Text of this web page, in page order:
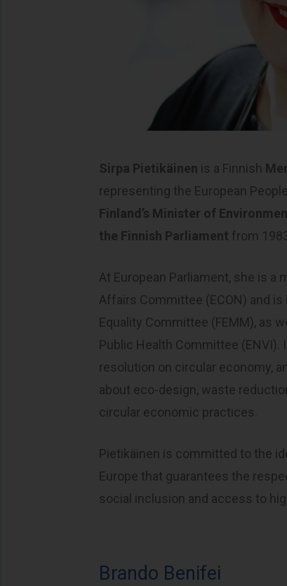
Sirpa Pietikäinen is a Finnish
representing the European
Finland’s Minister of
the Finnish Parliament from
At European Parliament, she is a
Affairs Committee (ECON) and is
Equality Committee (FEMM), as
Public Health Committee
resolution on circular economy,
about eco-design, waste
circular economic practices.
Pietikäinen is committed to the
Europe that guarantees the
social inclusion and access to
Brando Benifei